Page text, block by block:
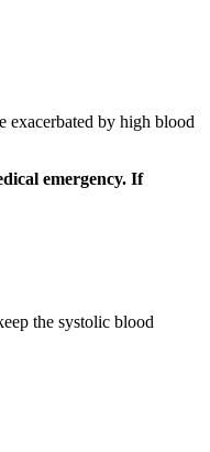
exacerbated by high blood
emergency. If
the systolic blood